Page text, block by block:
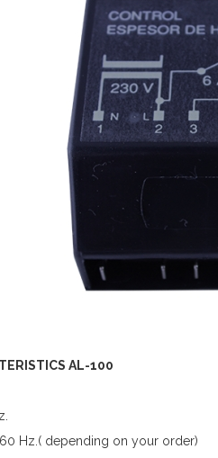
AL-100
Hz.( depending on your order)